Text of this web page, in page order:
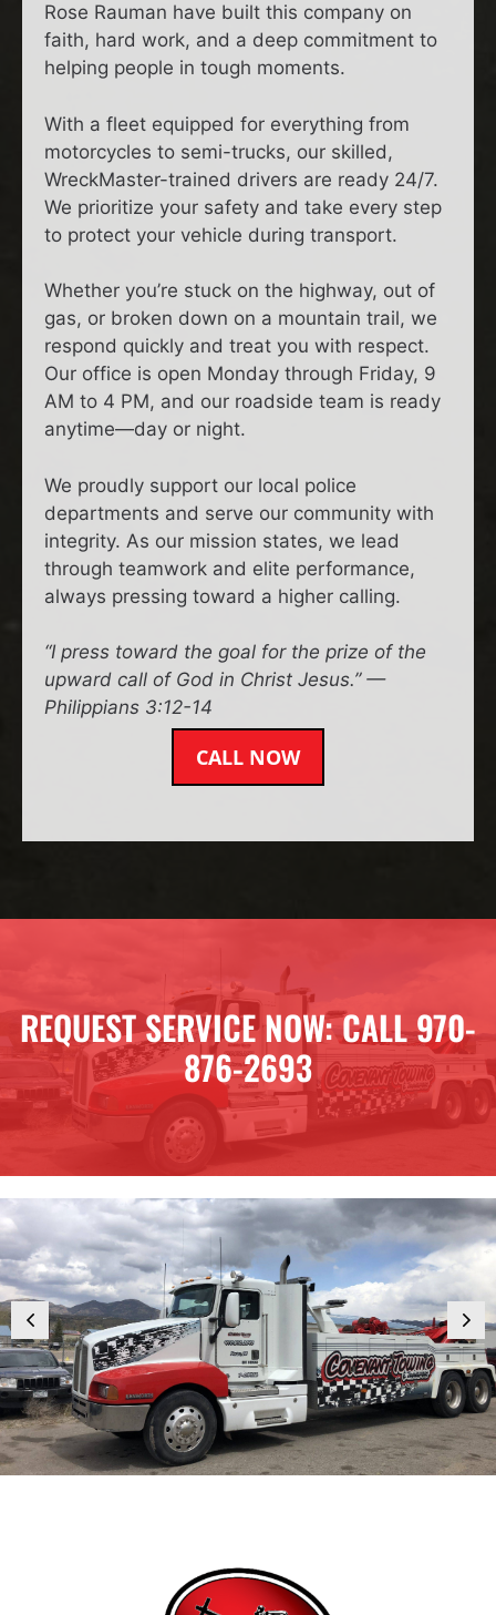
Rose Rauman have built this company on
faith, hard work, and a deep commitment to
helping people in tough moments.
With a fleet equipped for everything from
motorcycles to semi-trucks, our skilled,
WreckMaster-trained drivers are ready 24/7.
We prioritize your safety and take every step
to protect your vehicle during transport.
Whether you’re stuck on the highway, out of
gas, or broken down on a mountain trail, we
respond quickly and treat you with respect.
Our office is open Monday through Friday, 9
AM to 4 PM, and our roadside team is ready
anytime—day or night.
We proudly support our local police
departments and serve our community with
integrity. As our mission states, we lead
through teamwork and elite performance,
always pressing toward a higher calling.
“I press toward the goal for the prize of the
upward call of God in Christ Jesus.” —
Philippians 3:12-14
CALL NOW
REQUEST SERVICE NOW: CALL 970-
876-2693